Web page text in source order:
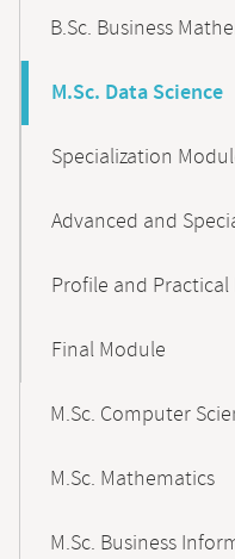
B.Sc. Business
M.Sc. Data Science
Specialization
Advanced and
Profile and
Final Module
M.Sc. Computer
M.Sc. Mathematics
M.Sc. Business